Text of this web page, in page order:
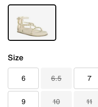
Size
6 6.5 7
9 10 11